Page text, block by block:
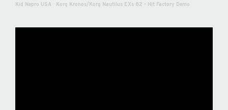
Kid Nepro USA Korg Kronos/Korg Nautilus EXs 82 - Hit Factory Demo